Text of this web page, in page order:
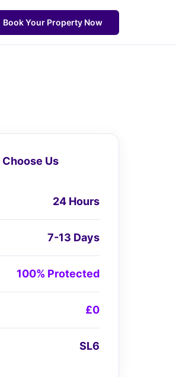
Book Your Property Now
Us
24 Hours
7-13 Days
100% Protected
£0
SL6